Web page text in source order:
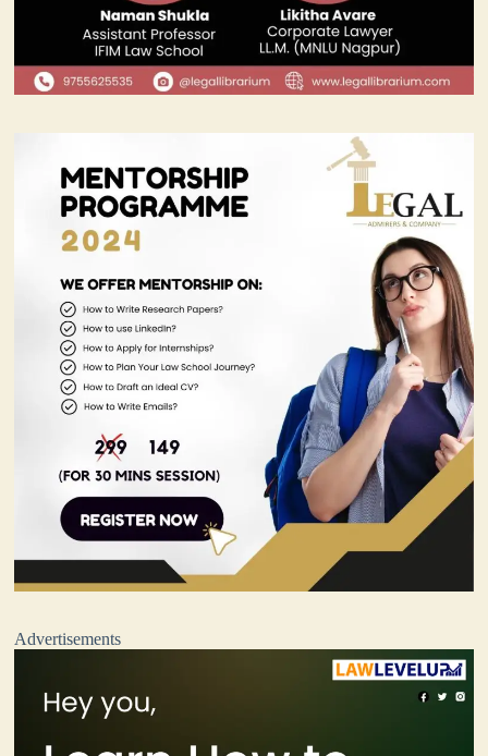
Advertisements